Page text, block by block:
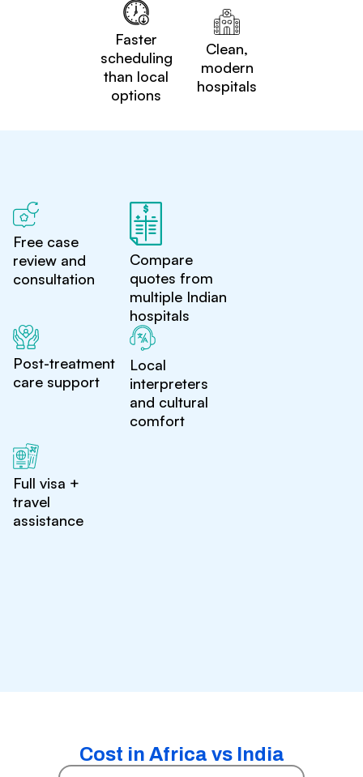
Faster
scheduling
than local
options
Clean,
modern
hospitals
Free case
review and
consultation
Compare
quotes from
multiple Indian
hospitals
Post-treatment
care support
Local
interpreters
and cultural
comfort
Full visa +
travel
assistance
Cost in Africa vs India